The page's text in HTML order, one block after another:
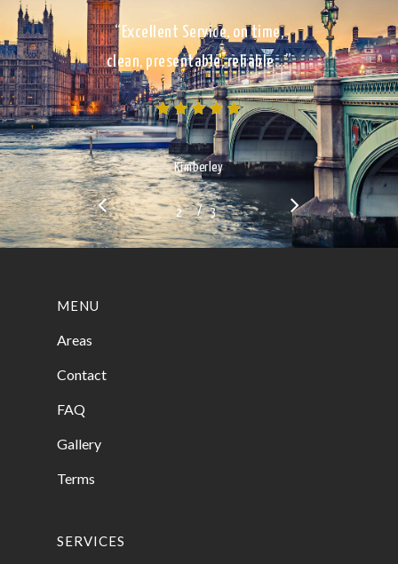
“Excellent Service, on time,
clean, presentable, reliable…”
Kimberley
2 3/ 3
MENU
Areas
Contact
FAQ
Gallery
Terms
SERVICES